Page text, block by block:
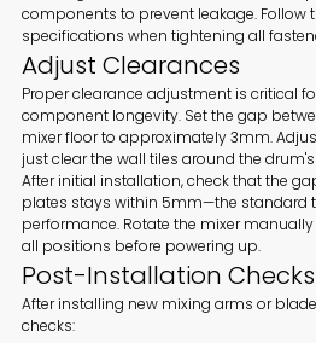
components to prevent leakage. Follow
specifications when tightening all
Adjust Clearances
Proper clearance adjustment is critical
component longevity. Set the gap
mixer floor to approximately 3mm.
just clear the wall tiles around the
After initial installation, check that the
plates stays within 5mm—the standard
performance. Rotate the mixer
all positions before powering up.
Post-Installation Checks
After installing new mixing arms or
checks: